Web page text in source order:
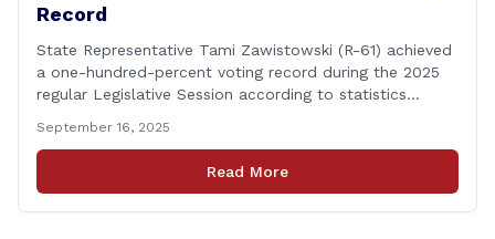
Record
State Representative Tami Zawistowski (R-61) achieved
a one-hundred-percent voting record during the 2025
regular Legislative Session according to statistics
Zawistowski cast her vote on 381 separate pieces of
legislation that made it to the floor of the House of
Representatives during the regular session. Only about
September 16, 2025
Read More